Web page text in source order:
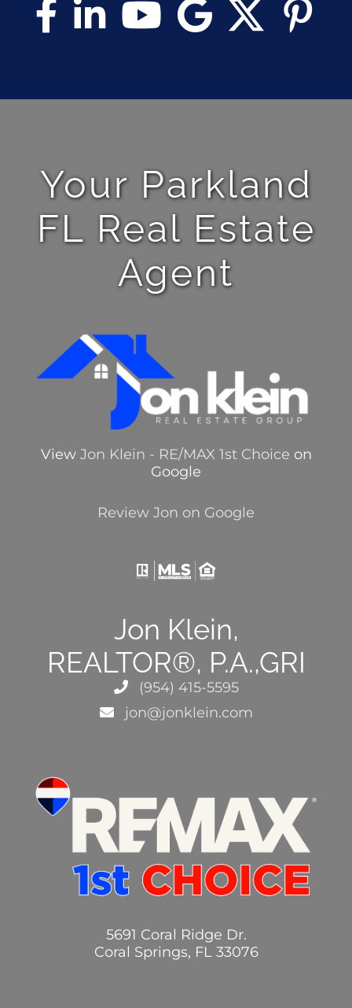
Your Parkland
FL Real Estate
Agent
View Jon Klein - RE/MAX 1st Choice on
Google
Review Jon on Google
Jon Klein,
REALTOR®, P.A.,GRI
(954) 415-5595
jon@jonklein.com
5691 Coral Ridge Dr.
Coral Springs, FL 33076